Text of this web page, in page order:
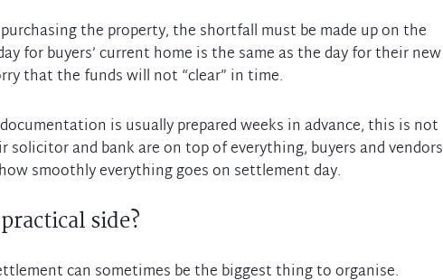
the property, the shortfall must be made up on the
for buyers’ current home is the same as the day for their new
that the funds will not “clear” in time.
is usually prepared weeks in advance, this is not
solicitor and bank are on top of everything, buyers and vendors
side?
can sometimes be the biggest thing to organise.